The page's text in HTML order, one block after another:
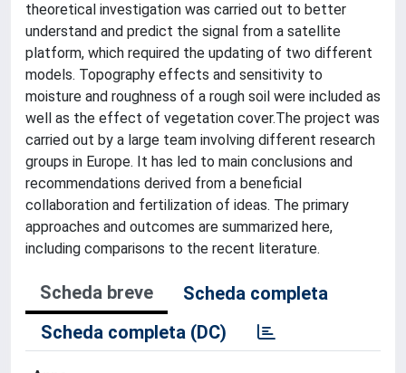
theoretical investigation was carried out to better
understand and predict the signal from a satellite
platform, which required the updating of two different
models. Topography effects and sensitivity to
moisture and roughness of a rough soil were included as
well as the effect of vegetation cover.The project was
carried out by a large team involving different research
groups in Europe. It has led to main conclusions and
recommendations derived from a beneficial
collaboration and fertilization of ideas. The primary
approaches and outcomes are summarized here,
including comparisons to the recent literature.
Scheda breve
Scheda completa
Scheda completa (DC)